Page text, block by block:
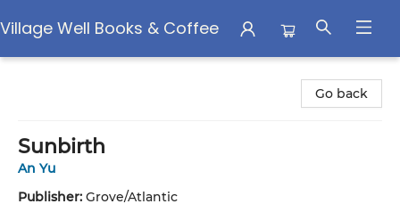
Village Well Books & Coffee
Go back
Sunbirth
An Yu
Publisher: Grove/Atlantic